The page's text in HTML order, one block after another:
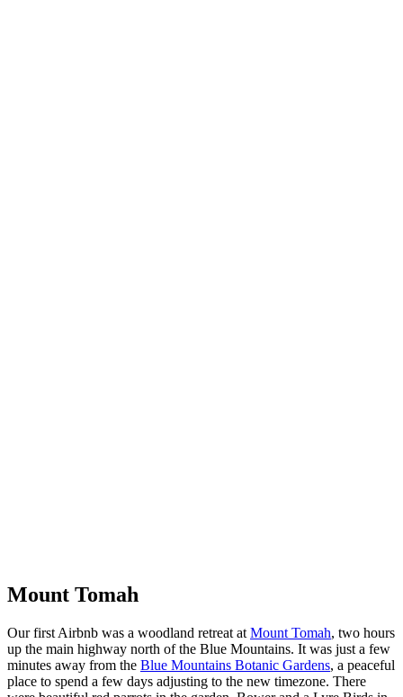
Mount Tomah
Our first Airbnb was a woodland retreat at Mount Tomah, two hours
up the main highway north of the Blue Mountains. It was just a few
minutes away from the Blue Mountains Botanic Gardens, a peaceful
place to spend a few days adjusting to the new timezone. There